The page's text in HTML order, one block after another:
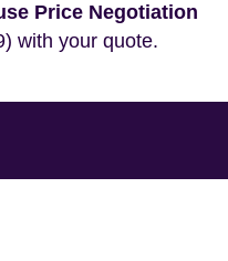
Price Negotiation
with your quote.